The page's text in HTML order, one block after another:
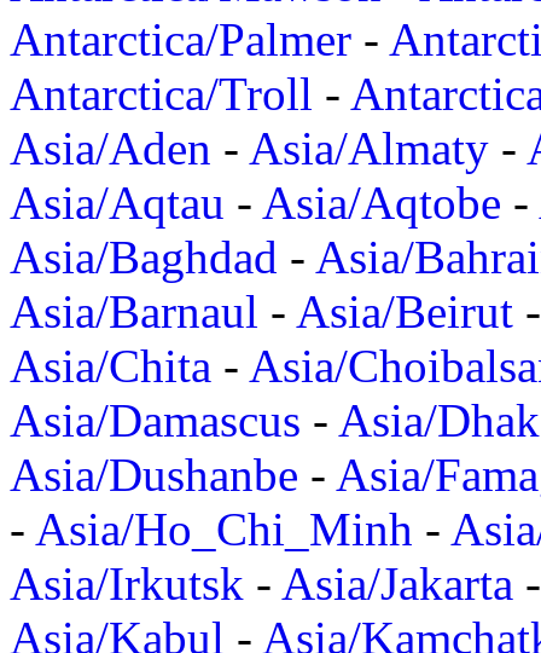
Antarctica/Palmer -
Antarctica/Troll -
Asia/Aden - Asia/Almaty -
Asia/Aqtau - Asia/Aqtobe -
Asia/Baghdad - Asia/
Asia/Barnaul - Asia/Beirut
Asia/Chita - Asia/
Asia/Damascus - Asia/
Asia/Dushanbe - Asia/
- Asia/Ho_Chi_Minh -
Asia/Irkutsk - Asia/Jakarta
Asia/Kabul - Asia/